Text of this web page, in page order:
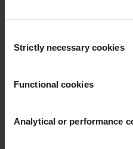
Selection
Strictly necessary cookies
Functional cookies
Analytical or performance
If the countries analysed were
of seats in the global parliament